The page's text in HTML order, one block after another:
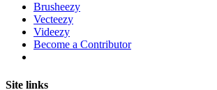
Brusheezy
Vecteezy
Videezy
Become a Contributor
Site links